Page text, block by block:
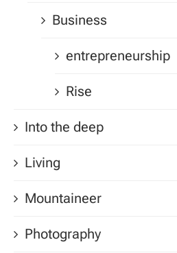
Business
entrepreneurship
Rise
Into the deep
Living
Mountaineer
Photography